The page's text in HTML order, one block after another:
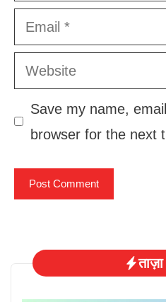
Email
Website
Save my name,
browser for the next